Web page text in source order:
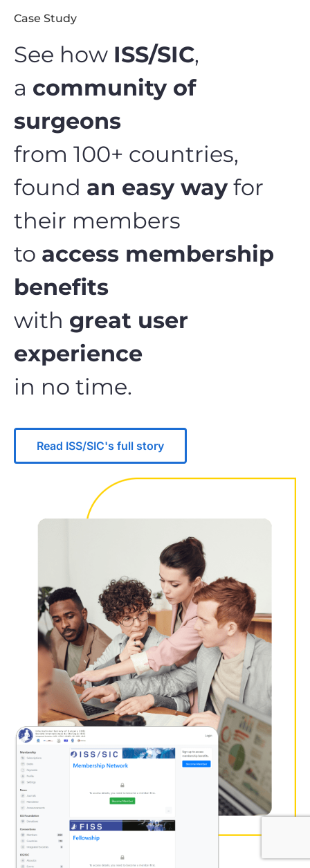
Case Study
See how ISS/SIC,
a community of
surgeons
from 100+ countries,
found an easy way for
their members
to access membership
benefits
with great user
experience
in no time.
Read ISS/SIC's full story